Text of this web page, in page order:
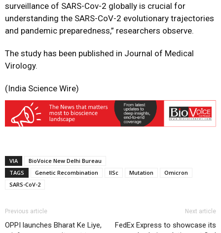
surveillance of SARS-Cov-2 globally is crucial for
understanding the SARS-CoV-2 evolutionary trajectories
and pandemic preparedness,” researchers observe.
The study has been published in Journal of Medical
Virology.
(India Science Wire)
VIA
BioVoice New Delhi Bureau
TAGS
Genetic Recombination IISc Mutation
Omicron
SARS-CoV-2
Previous article
OPPI launches Bharat Ke Liye,
Next article
FedEx Express to showcase its